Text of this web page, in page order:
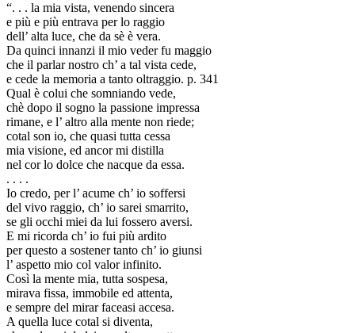
“. . . la mia vista, venendo sincera
e più e più entrava per lo raggio
dell’ alta luce, che da sè è vera.
Da quinci innanzi il mio veder fu maggio
che il parlar nostro ch’ a tal vista cede,
e cede la memoria a tanto oltraggio. p. 341
Qual è colui che somniando vede,
chè dopo il sogno la passione impressa
rimane, e l’ altro alla mente non riede;
cotal son io, che quasi tutta cessa
mia visione, ed ancor mi distilla
nel cor lo dolce che nacque da essa.
. . . .
Io credo, per l’ acume ch’ io soffersi
del vivo raggio, ch’ io sarei smarrito,
se gli occhi miei da lui fossero aversi.
E mi ricorda ch’ io fui più ardito
per questo a sostener tanto ch’ io giunsi
l’ aspetto mio col valor infinito.
Così la mente mia, tutta sospesa,
mirava fissa, immobile ed attenta,
e sempre del mirar faceasi accesa.
A quella luce cotal si diventa,